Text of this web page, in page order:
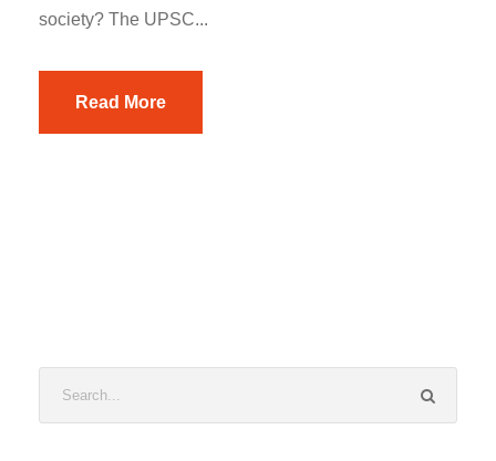
society? The UPSC...
Read More